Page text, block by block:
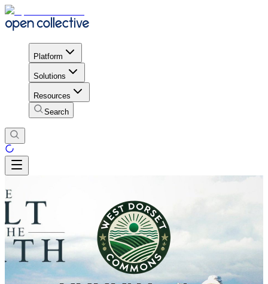
Platform
Solutions
Resources
Search